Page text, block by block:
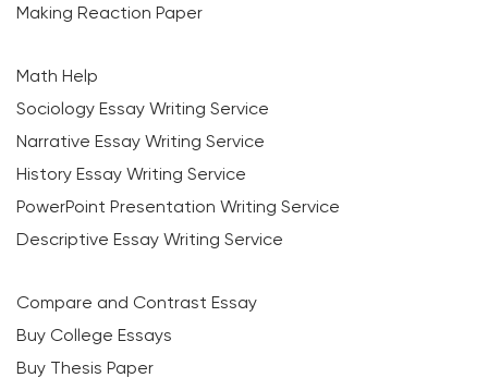
Making Reaction Paper
Math Help
Sociology Essay Writing Service
Narrative Essay Writing Service
History Essay Writing Service
PowerPoint Presentation Writing Service
Descriptive Essay Writing Service
Compare and Contrast Essay
Buy College Essays
Buy Thesis Paper